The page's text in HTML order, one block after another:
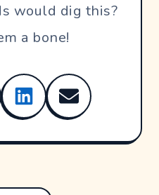
would dig this?
a bone!